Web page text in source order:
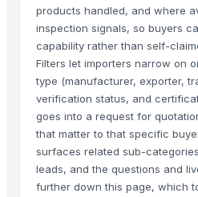
products handled, and where
inspection signals, so buyers
capability rather than self-
Filters let importers narrow on
type (manufacturer, exporter,
verification status, and
goes into a request for
that matter to that specific
surfaces related sub-
leads, and the questions and
further down this page, which